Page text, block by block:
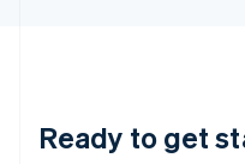
Ready to get
English 简体中文